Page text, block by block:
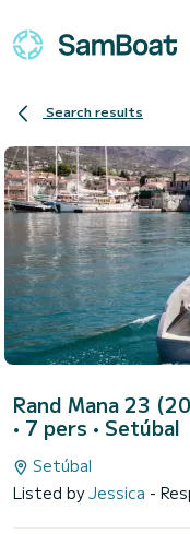
Search results
Rand Mana 23
• 7 pers • Setúbal
Setúbal
Listed byJessica -